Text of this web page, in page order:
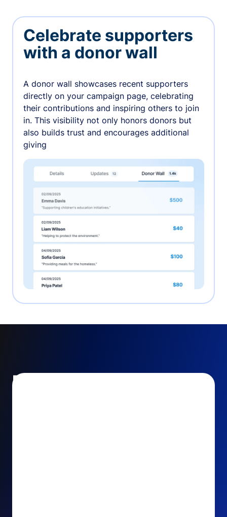
Celebrate supporters
with a donor wall
A donor wall showcases recent supporters
directly on your campaign page, celebrating
their contributions and inspiring others to join
in. This visibility not only honors donors but
also builds trust and encourages additional
giving
Encourage and increase